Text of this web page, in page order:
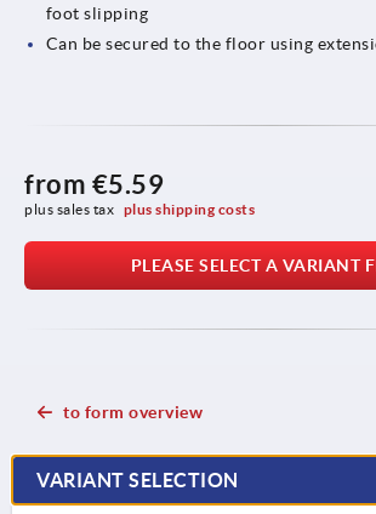
foot slipping
Can be secured to the floor using
from €5.59
plus sales tax plus shipping costs
PLEASE SELECT A VARIANT
to form overview
VARIANT SELECTION